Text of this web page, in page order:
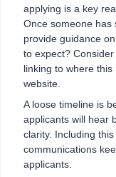
applying is a key
Once someone has
provide guidance
to expect?
linking to where
website.
A loose timeline is
applicants will hear
clarity. Including
communications
applicants.